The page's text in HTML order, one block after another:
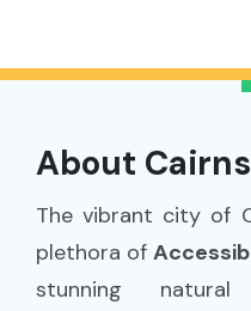
About Cairns
The vibrant city of
plethora of
stunning natural